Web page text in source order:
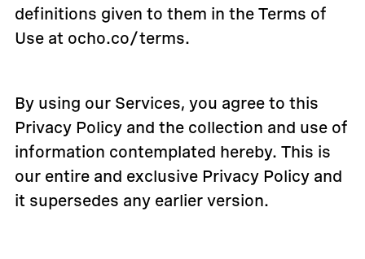
definitions given to them in the Terms of
Use at ocho.co/terms.
By using our Services, you agree to this
Privacy Policy and the collection and use of
information contemplated hereby. This is
our entire and exclusive Privacy Policy and
it supersedes any earlier version.